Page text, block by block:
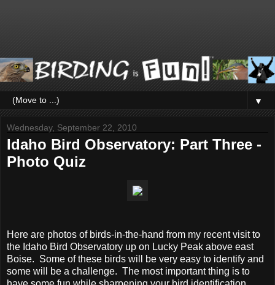
▼
Wednesday, September 22, 2010
Idaho Bird Observatory: Part Three -
Photo Quiz
Here are photos of birds-in-the-hand from my recent visit to
the Idaho Bird Observatory up on Lucky Peak above east
Boise. Some of these birds will be very easy to identify and
some will be a challenge. The most important thing is to